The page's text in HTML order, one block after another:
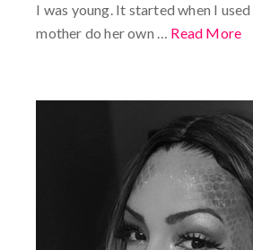
I was young. It started when I
mother do her own … Read More